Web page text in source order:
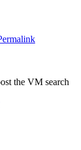
the VM search